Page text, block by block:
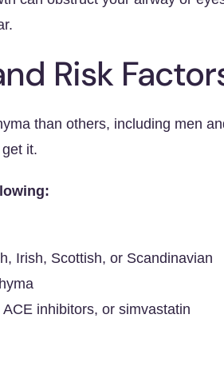
Risk
than others, including men
it.
Irish, Scottish, or Scandinavian
inhibitors, or simvastatin